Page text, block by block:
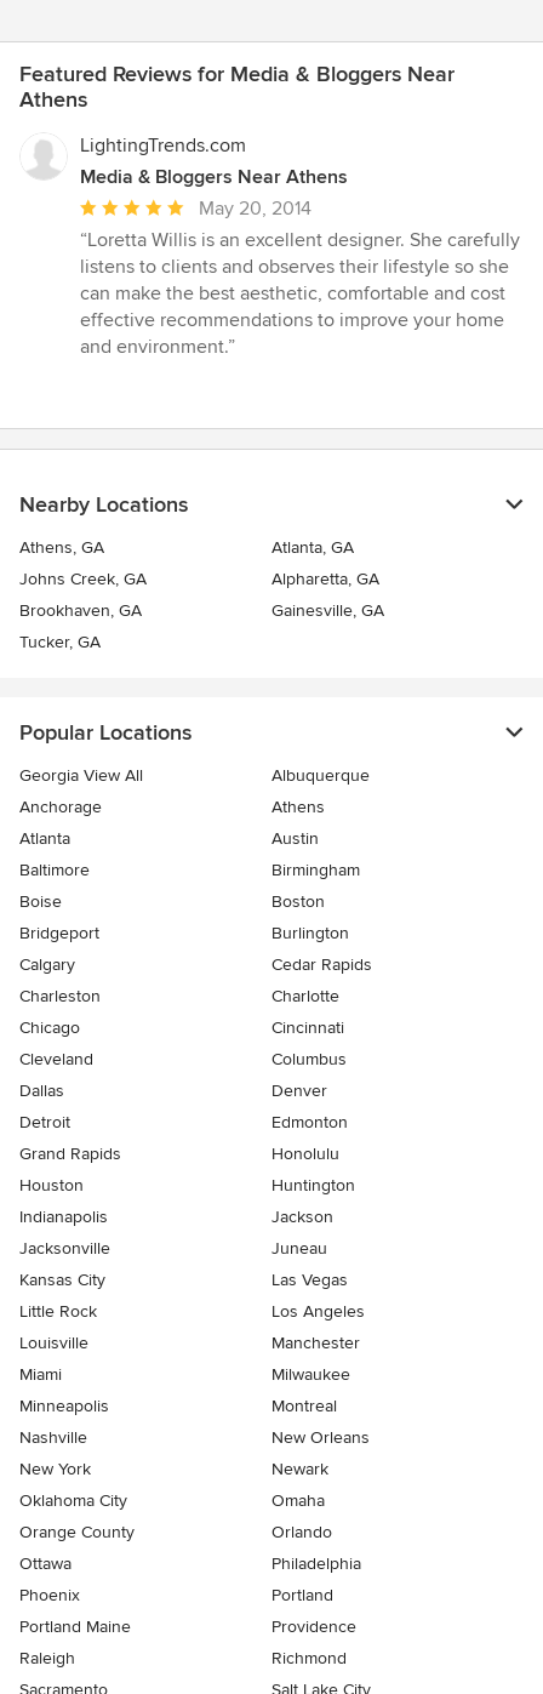
Featured Reviews for Media & Bloggers Near
Athens
LightingTrends.com
Media & Bloggers Near Athens
Average
rating:
5
out
of
5
May 20, 2014
“Loretta Willis is an excellent designer. She carefully
listens to clients and observes their lifestyle so she
can make the best aesthetic, comfortable and cost
effective recommendations to improve your home
and environment.”
Nearby Locations
Athens, GA
Atlanta, GA
Johns Creek, GA
Alpharetta, GA
Brookhaven, GA
Gainesville, GA
Tucker, GA
Popular Locations
Georgia View All
Albuquerque
Anchorage
Athens
Atlanta
Austin
Baltimore
Birmingham
Boise
Boston
Bridgeport
Burlington
Calgary
Cedar Rapids
Charleston
Charlotte
Chicago
Cincinnati
Cleveland
Columbus
Dallas
Denver
Detroit
Edmonton
Grand Rapids
Honolulu
Houston
Huntington
Indianapolis
Jackson
Jacksonville
Juneau
Kansas City
Las Vegas
Little Rock
Los Angeles
Louisville
Manchester
Miami
Milwaukee
Minneapolis
Montreal
Nashville
New Orleans
New York
Newark
Oklahoma City
Omaha
Orange County
Orlando
Ottawa
Philadelphia
Phoenix
Portland
Portland Maine
Providence
Raleigh
Richmond